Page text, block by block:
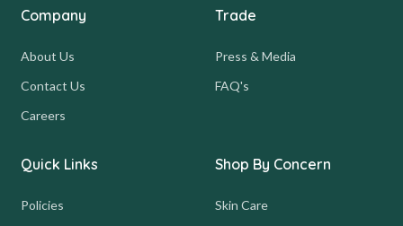
Company
About Us
Contact Us
Careers
Trade
Press & Media
FAQ's
Quick Links
Policies
Shop By Concern
Skin Care